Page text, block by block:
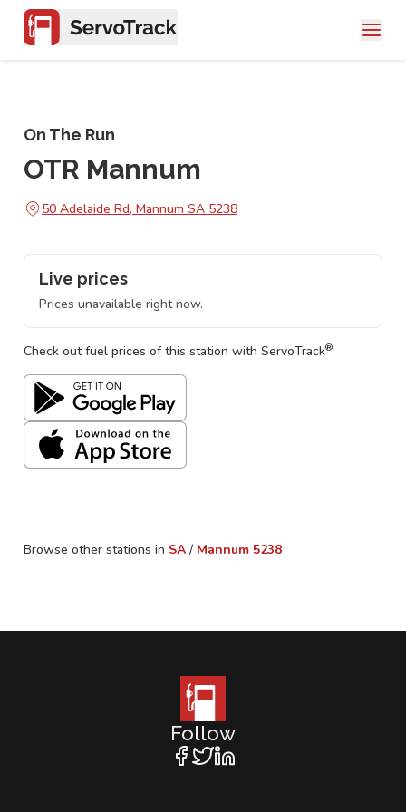
On The Run
OTR Mannum
50 Adelaide Rd, Mannum SA 5238
Live prices
Prices unavailable right now.
Check out fuel prices of this station with ServoTrack®
Browse other stations in SA / Mannum 5238
Follow